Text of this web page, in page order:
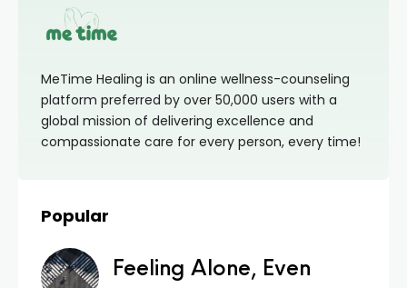
MeTime Healing is an online wellness-counseling
platform preferred by over 50,000 users with a
global mission of delivering excellence and
compassionate care for every person, every time!
Popular
Feeling Alone, Even